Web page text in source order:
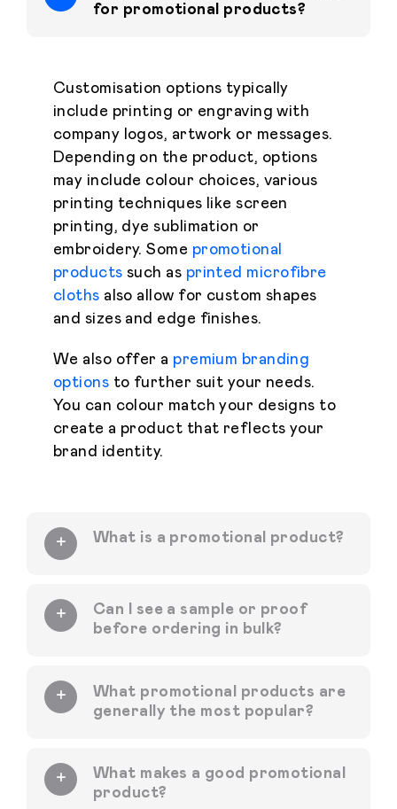
for promotional products?
Customisation options typically
include printing or engraving with
company logos, artwork or messages.
Depending on the product, options
may include colour choices, various
printing techniques like screen
printing, dye sublimation or
embroidery. Some promotional
products such as printed microfibre
cloths also allow for custom shapes
and sizes and edge finishes.
We also offer a premium branding
options to further suit your needs.
You can colour match your designs to
create a product that reflects your
brand identity.
What is a promotional product?
Can I see a sample or proof
before ordering in bulk?
What promotional products are
generally the most popular?
What makes a good promotional
product?